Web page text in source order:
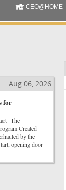
CEO@HOME
Aug 06, 2026
for
The
Created
by the
opening door